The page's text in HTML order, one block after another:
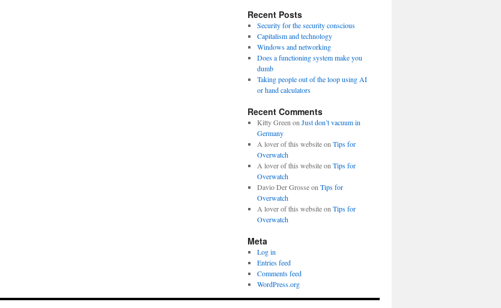
Recent Posts
Security for the security conscious
Capitalism and technology
Windows and networking
Does a functioning system make you
dumb
Taking people out of the loop using AI
or hand calculators
Recent Comments
Kitty Green on Just don’t vacuum in
Germany
A lover of this websiteon Tips for
Overwatch
A lover of this websiteon Tips for
Overwatch
Davio Der Grosseon Tips for
Overwatch
A lover of this websiteon Tips for
Overwatch
Meta
Log in
Entries feed
Comments feed
WordPress.org